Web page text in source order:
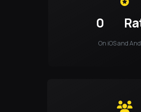
0
On iOS and